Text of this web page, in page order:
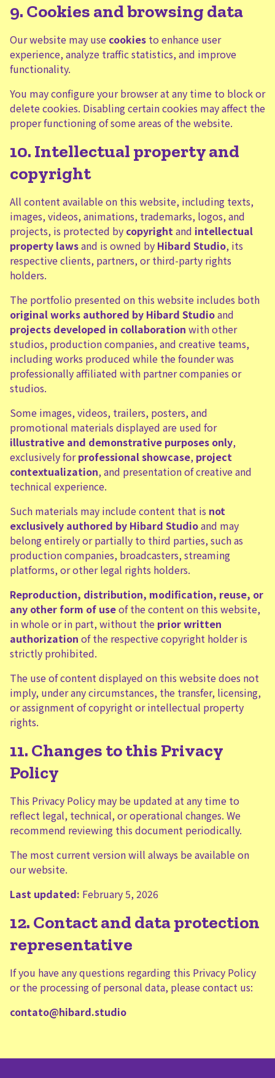
9. Cookies and browsing data
Our website may use cookies to enhance user
experience, analyze traffic statistics, and improve
functionality.
You may configure your browser at any time to block or
delete cookies. Disabling certain cookies may affect the
proper functioning of some areas of the website.
10. Intellectual property and
copyright
All content available on this website, including texts,
images, videos, animations, trademarks, logos, and
projects, is protected by copyrightand intellectual
property lawsand is owned by Hibard Studio, its
respective clients, partners, or third-party rights
holders.
The portfolio presented on this website includes both
original works authored by Hibard Studioand
projects developed in collaboration with other
studios, production companies, and creative teams,
including works produced while the founder was
professionally affiliated with partner companies or
studios.
Some images, videos, trailers, posters, and
promotional materials displayed are used for
illustrative and demonstrative purposes only,
exclusively forprofessional showcase, project
contextualization, and presentation of creative and
technical experience.
Such materials may include content that is not
exclusively authored by Hibard Studioand may
belong entirely or partially to third parties, such as
production companies, broadcasters, streaming
platforms, or other legal rights holders.
Reproduction, distribution, modification, reuse, or
any other form of useof the content on this website,
in whole or in part, without the prior written
authorization of the respective copyright holder is
strictly prohibited.
The use of content displayed on this website does not
imply, under any circumstances, the transfer, licensing,
or assignment of copyright or intellectual property
rights.
11. Changes to this Privacy
Policy
This Privacy Policy may be updated at any time to
reflect legal, technical, or operational changes. We
recommend reviewing this document periodically.
The most current version will always be available on
our website.
Last updated: February 5, 2026
12. Contact and data protection
representative
If you have any questions regarding this Privacy Policy
or the processing of personal data, please contact us:
contato@hibard.studio